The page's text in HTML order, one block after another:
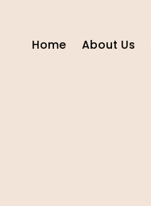
Home About Us